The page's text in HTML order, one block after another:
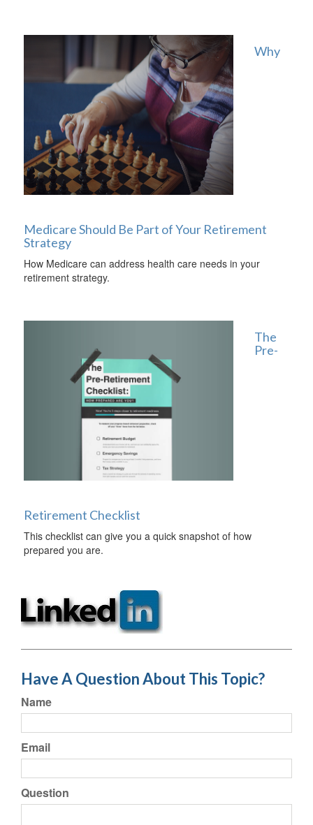
Why
Medicare Should Be Part of Your Retirement
Strategy
How Medicare can address health care needs in your
retirement strategy.
The
Pre-
Retirement Checklist
This checklist can give you a quick snapshot of how
prepared you are.
Have A Question About This Topic?
Name
Email
Question